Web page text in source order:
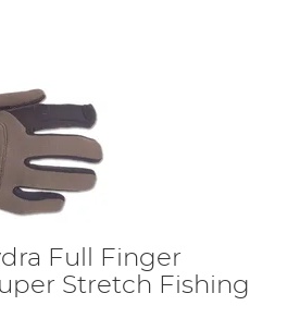
Full Finger
Stretch Fishing